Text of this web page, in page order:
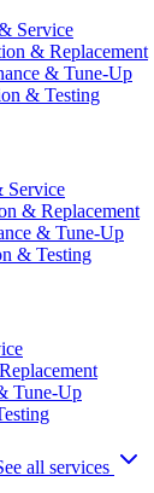
Service
& Replacement
& Tune-Up
& Testing
Service
& Replacement
& Tune-Up
& Testing
Tune-Up
all services